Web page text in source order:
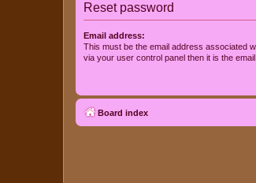
Reset password
Email address:
This must be the email address associated
via your user control panel then it is the
Board index